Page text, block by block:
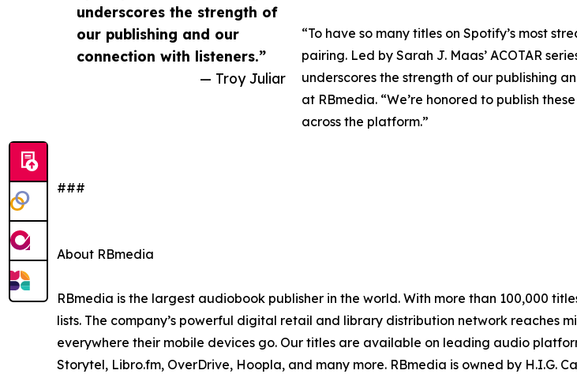
underscores the strength of
our publishing and our
connection with listeners.”
— Troy Juliar
“To have so many titles on Spotify’s most
pairing. Led by Sarah J. Maas’ ACOTAR
underscores the strength of our publishing
at RBmedia. “We’re honored to publish
across the platform.”
###
About RBmedia
RBmedia is the largest audiobook publisher in the world. With more than 100,000
lists. The company’s powerful digital retail and library distribution network reaches
everywhere their mobile devices go. Our titles are available on leading audio
Storytel, Libro.fm, OverDrive, Hoopla, and many more. RBmedia is owned by H.I.G.